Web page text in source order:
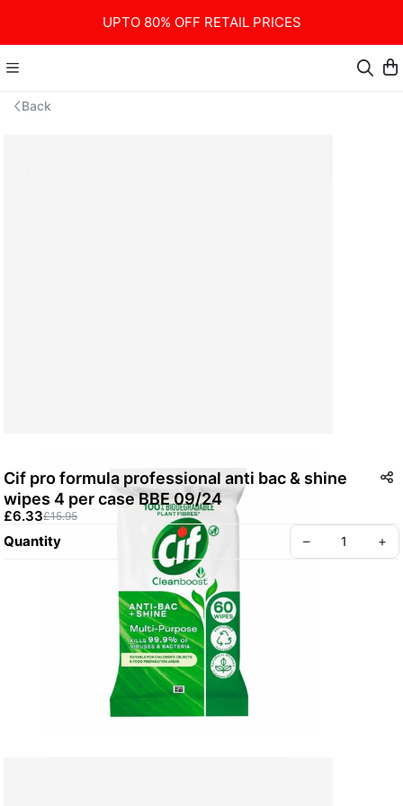
UPTO 80% OFF RETAIL PRICES
Back
Cif pro formula professional anti bac & shine
wipes 4 per case BBE 09/24
£6.33£15.95
Quantity – +
Create your Take App